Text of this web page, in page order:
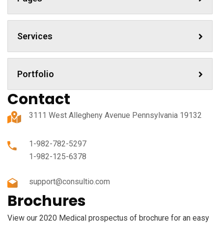
Services
Portfolio
Contact
3111 West Allegheny Avenue Pennsylvania 19132
1-982-782-5297
1-982-125-6378
support@consultio.com
Brochures
View our 2020 Medical prospectus of brochure for an easy